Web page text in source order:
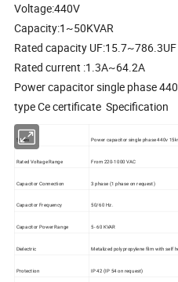
Voltage:440V
Capacity:1~50KVAR
Rated capacity UF:15.7~786.3UF
Rated current :1.3A~64.2A
Power capacitor single phase
type Ce certificate Specification
Series Power capacitor single phase 440v
Rated Voltage Range From 220-1000 VAC
Capacitor Connection 3 phase (1 phase on request)
Capacitor Frequency 50/60 Hz.
Capacitor Power Range 5- 60 KVAR
Dielectric Metalized polypropylene film with self
Protection IP 42 (IP 54 on request)